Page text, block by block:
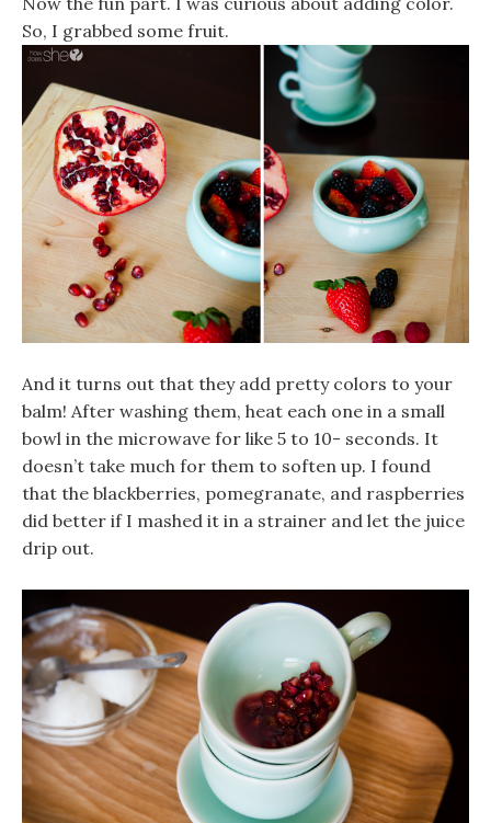
So, I grabbed some fruit.
And it turns out that they add pretty colors to your
balm! After washing them, heat each one in a small
bowl in the microwave for like 5 to 10- seconds. It
doesn’t take much for them to soften up. I found
that the blackberries, pomegranate, and raspberries
did better if I mashed it in a strainer and let the juice
drip out.